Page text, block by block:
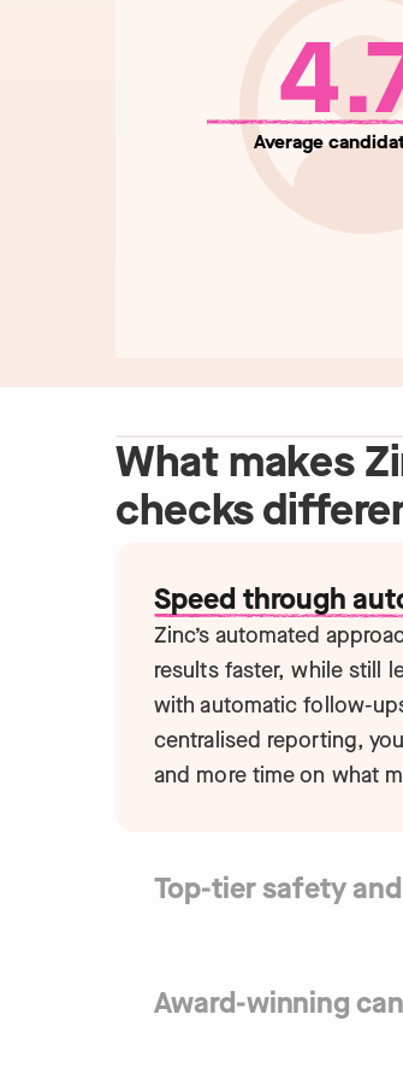
Average
What makes
checks
Speed through
Zinc’s automated
results faster, while still
with automatic follow-
centralised reporting,
and more time on what
Top-tier safety
encryption, and a team
Award-winning